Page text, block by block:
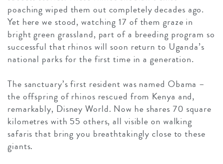
poaching wiped them out completely decades ago.
Yet here we stood, watching 17 of them graze in
bright green grassland, part of a breeding program so
successful that rhinos will soon return to Uganda’s
national parks for the first time in a generation.
The sanctuary’s first resident was named Obama –
the offspring of rhinos rescued from Kenya and,
remarkably, Disney World. Now he shares 70 square
kilometres with 55 others, all visible on walking
safaris that bring you breathtakingly close to these
giants.